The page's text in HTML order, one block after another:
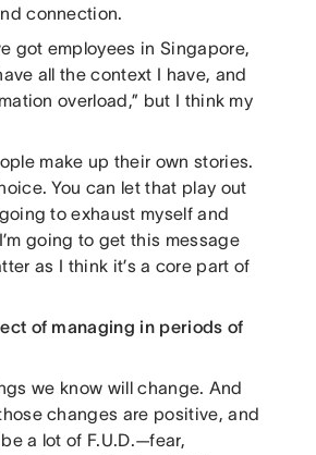
connection.
got employees in Singapore,
all the context I have, and
overload,” but I think my
make up their own stories.
You can let that play out
to exhaust myself and
going to get this message
as I think it’s a core part of
of managing in periods of
we know will change. And
changes are positive, and
a lot of F.U.D.—fear,